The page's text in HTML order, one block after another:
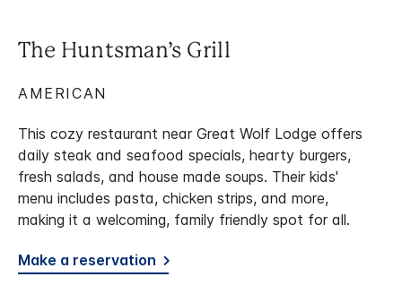
The Huntsman’s Grill
AMERICAN
This cozy restaurant near Great Wolf Lodge offers
daily steak and seafood specials, hearty burgers,
fresh salads, and house made soups. Their kids'
menu includes pasta, chicken strips, and more,
making it a welcoming, family friendly spot for all.
Make a reservation